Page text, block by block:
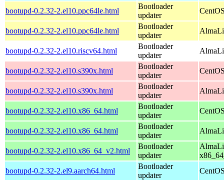
bootupd-0.2.32-2.el10.ppc64le.html
Bootloader
updater
bootupd-0.2.32-2.el10.ppc64le.html
Bootloader
updater
bootupd-0.2.32-2.el10.riscv64.html
Bootloader
updater
bootupd-0.2.32-2.el10.s390x.html
Bootloader
updater
bootupd-0.2.32-2.el10.s390x.html
Bootloader
updater
bootupd-0.2.32-2.el10.x86_64.html
Bootloader
updater
bootupd-0.2.32-2.el10.x86_64.html
Bootloader
updater
bootupd-0.2.32-2.el10.x86_64_v2.html
Bootloader
updater
bootupd-0.2.32-2.el9.aarch64.html
Bootloader
updater